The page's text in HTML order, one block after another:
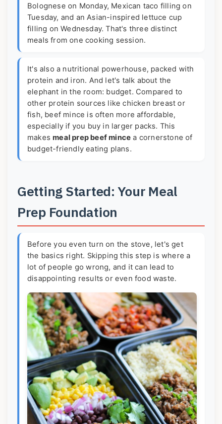
Bolognese on Monday, Mexican taco filling on
Tuesday, and an Asian-inspired lettuce cup
filling on Wednesday. That's three distinct
meals from one cooking session.
It's also a nutritional powerhouse, packed with
protein and iron. And let's talk about the
elephant in the room: budget. Compared to
other protein sources like chicken breast or
fish, beef mince is often more affordable,
especially if you buy in larger packs. This
makes meal prep beef mince a cornerstone of
budget-friendly eating plans.
Getting Started: Your Meal
Prep Foundation
Before you even turn on the stove, let's get
the basics right. Skipping this step is where a
lot of people go wrong, and it can lead to
disappointing results or even food waste.